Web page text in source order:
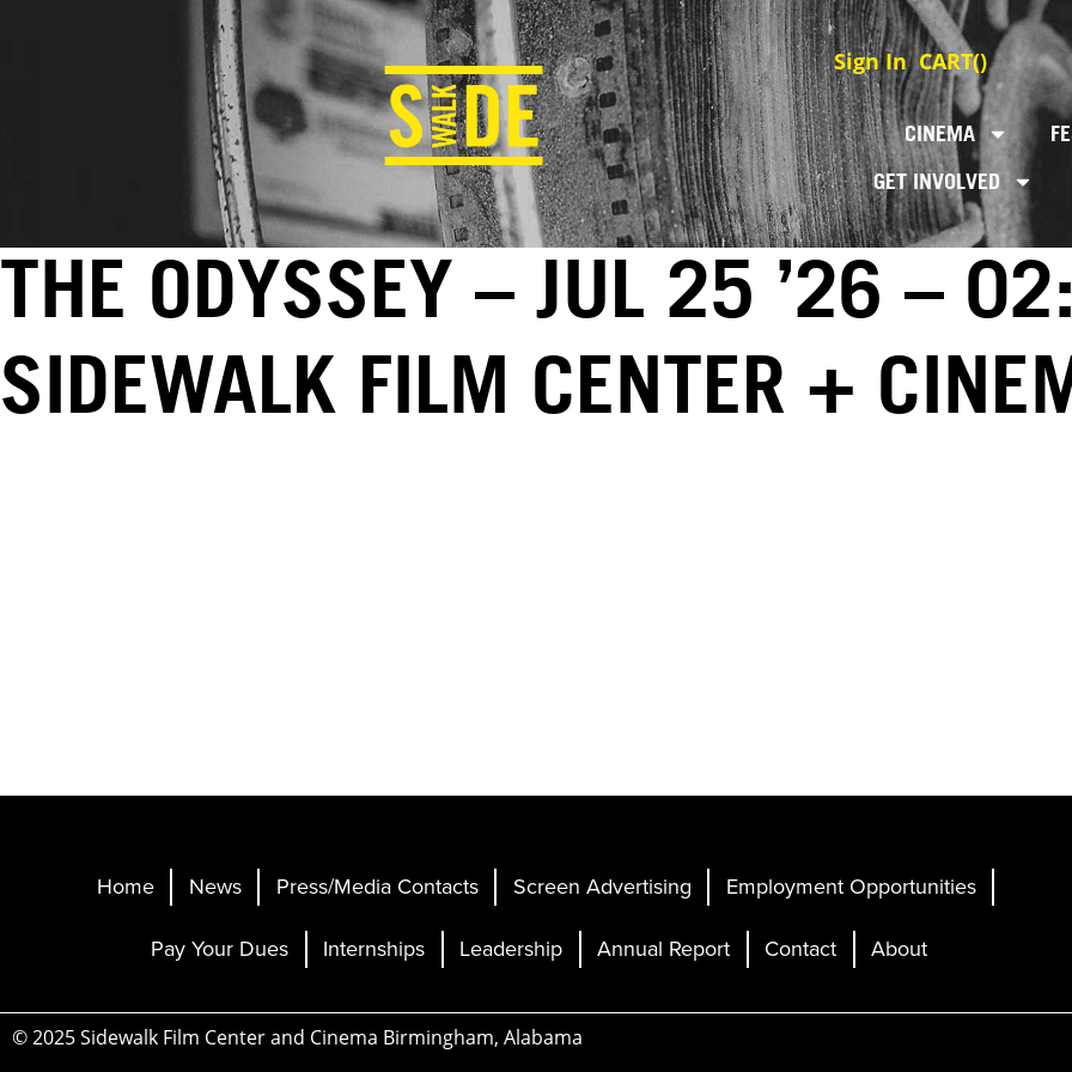
Sign In CART()
CINEMA
GET INVOLVED
THE ODYSSEY – JUL 25 ’26 –
SIDEWALK FILM CENTER +
Home News Press/Media Contacts Screen Advertising Employment Opportunities
Pay Your Dues Internships Leadership Annual Report Contact About
© 2025 Sidewalk Film Center and Cinema Birmingham, Alabama